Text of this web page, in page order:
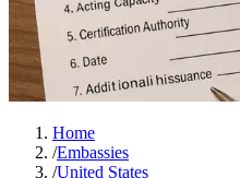
Home
/Embassies
/United States